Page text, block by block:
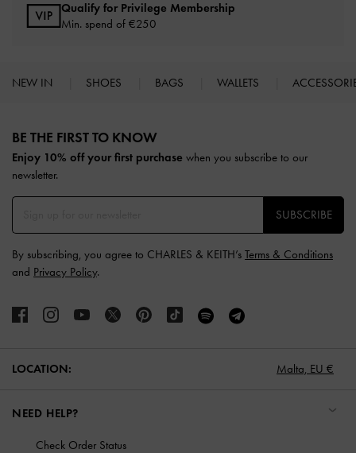
Qualify for Privilege Membership
Min. spend of €250
NEW IN SHOES BAGS WALLETS
BE THE FIRST TO KNOW​
Enjoy 10% off your first purchase when you subscribe to our
newsletter.
SUBSCRIBE
By subscribing, you agree to CHARLES & KEITH’s Terms & Conditions
and Privacy Policy.
LOCATION: Malta, EU €
NEED HELP?
Check Order Status